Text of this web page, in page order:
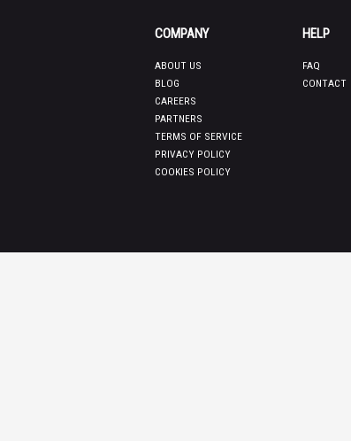
COMPANY
ABOUT US
BLOG
CAREERS
PARTNERS
TERMS OF SERVICE
PRIVACY POLICY
COOKIES POLICY
HELP
FAQ
CONTACT